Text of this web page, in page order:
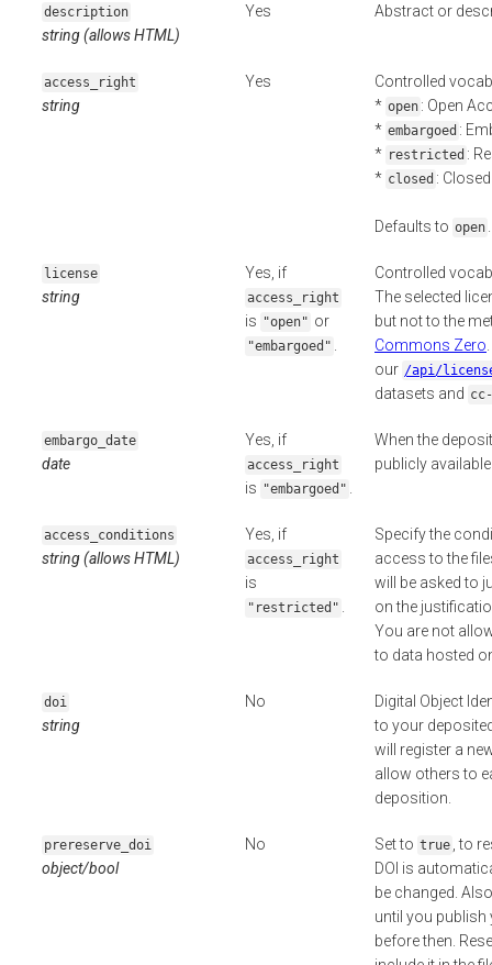
description
string (allows HTML)
Yes Abstract or
access_right
string
Yes
Controlled
* open : Open
* embargoed :
* restricted :
* closed :
Defaults to open
license
string
Yes, if
access_right
is "open" or
"embargoed"
Controlled
The selected
but not to the
Commons Zero
our /api/
datasets and
embargo_date
date
Yes, if
access_right
is "embargoed"
When the
publicly
access_conditions
string (allows HTML)
Yes, if
access_right
is
"restricted"
Specify the
access to the
will be asked to
on the
You are not
to data hosted
doi
string
No
Digital Object
to your
will register a
allow others to
deposition.
prereserve_doi
object/bool
No Set to true , to
DOI is
be changed.
until you
before then.